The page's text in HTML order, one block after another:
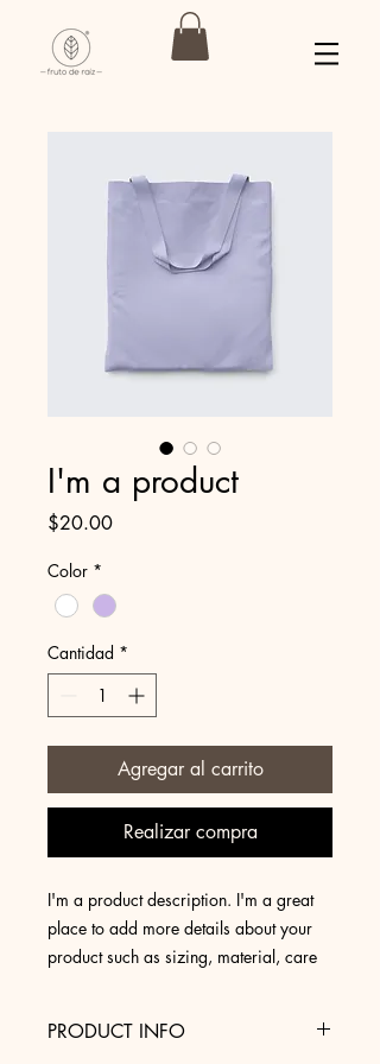
I'm a product
$20.00Precio
Color *
Cantidad *
Agregar al carrito
Realizar compra
I'm a product description. I'm a great
place to add more details about your
product such as sizing, material, care
PRODUCT INFO